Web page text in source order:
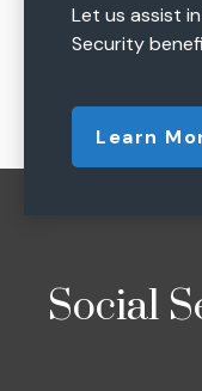
Let us assist
Security
Learn
Social